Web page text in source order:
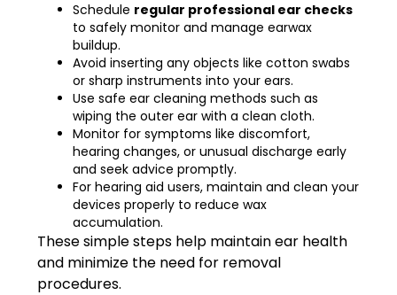
Schedule regular professional ear checks
to safely monitor and manage earwax
buildup.
Avoid inserting any objects like cotton swabs
or sharp instruments into your ears.
Use safe ear cleaning methods such as
wiping the outer ear with a clean cloth.
Monitor for symptoms like discomfort,
hearing changes, or unusual discharge early
and seek advice promptly.
For hearing aid users, maintain and clean your
devices properly to reduce wax
accumulation.
These simple steps help maintain ear health
and minimize the need for removal
procedures.